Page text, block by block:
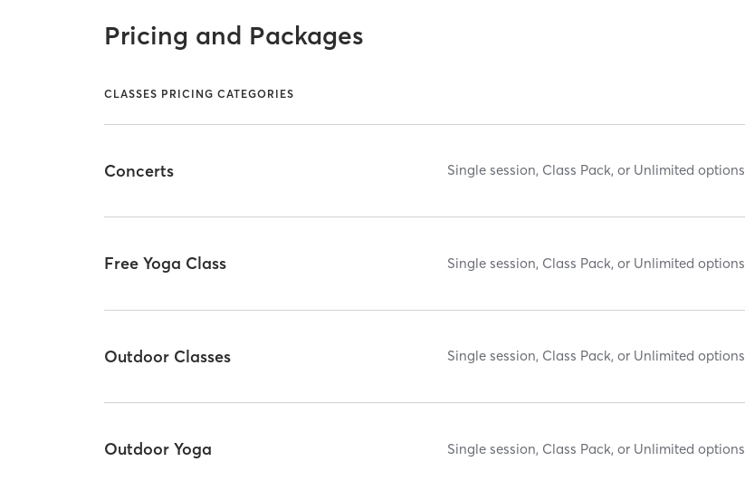
Pricing and Packages
CLASSES PRICING CATEGORIES
Concerts Single session, Class Pack, or Unlimited options
Free Yoga Class Single session, Class Pack, or Unlimited options
Outdoor Classes Single session, Class Pack, or Unlimited options
Outdoor Yoga Single session, Class Pack, or Unlimited options